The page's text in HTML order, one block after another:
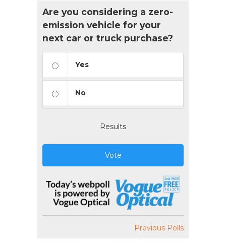
Are you considering a zero-
emission vehicle for your
next car or truck purchase?
Yes
No
Results
Vote
Previous Polls